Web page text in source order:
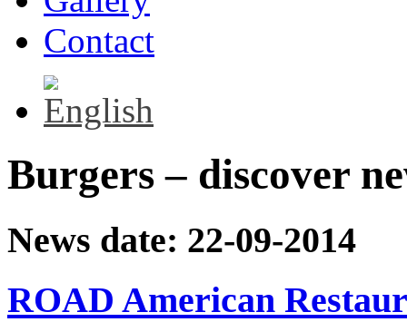
Contact
Burgers – discover
News date: 22-09-2014
ROAD American